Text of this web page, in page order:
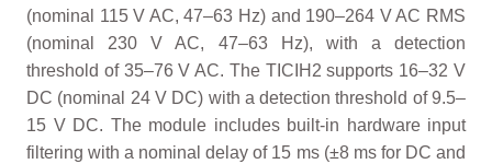
(nominal 115 V AC, 47–63 Hz) and 190–264 V AC RMS
(nominal 230 V AC, 47–63 Hz), with a detection
threshold of 35–76 V AC. The TICIH2 supports 16–32 V
DC (nominal 24 V DC) with a detection threshold of 9.5–
15 V DC. The module includes built-in hardware input
filtering with a nominal delay of 15 ms (±8 ms for DC and